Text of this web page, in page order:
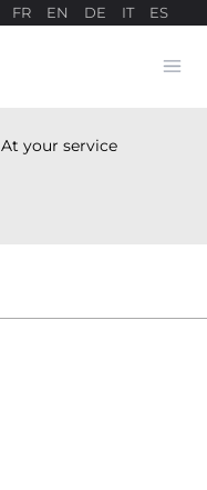
FR EN DE IT ES
At your service